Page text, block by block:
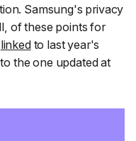
Samsung's privacy
of these points for
linkedto last year's
the one updated at